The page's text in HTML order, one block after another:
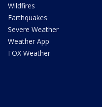
Wildfires
Earthquakes
Severe Weather
Weather App
FOX Weather